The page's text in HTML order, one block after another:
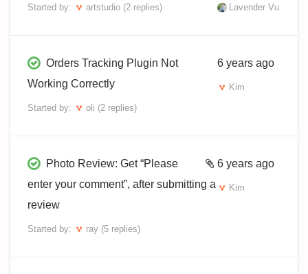
Started by: artstudio (2 replies) Lavender Vu
Orders Tracking Plugin Not
Working Correctly
Started by: oli (2 replies)
6 years ago
Kim
Photo Review: Get “Please
enter your comment”, after submitting a
review
Started by: ray (5 replies)
6 years ago
Kim